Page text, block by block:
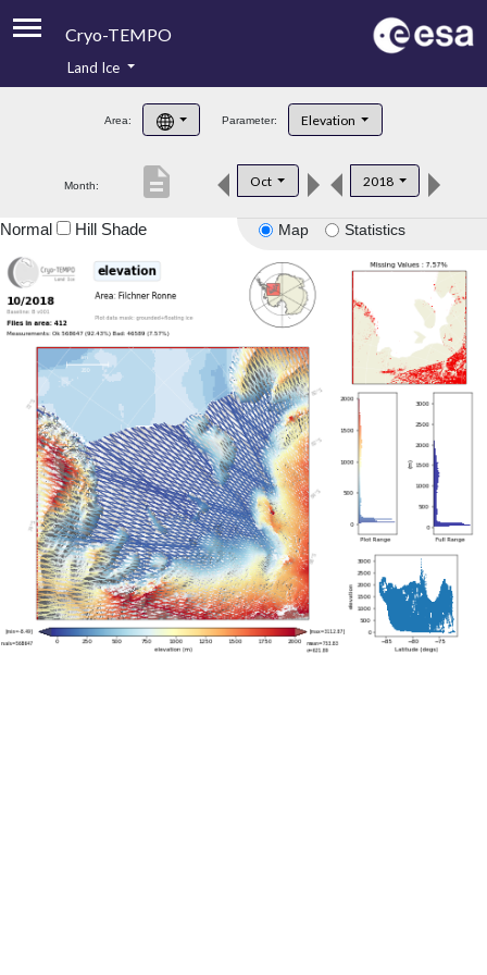
Cryo-TEMPO
Product Handbook
Product Downloads
Land Ice
Area: Parameter: Elevation
Month: Oct 2018
description
Map Statistics
Normal Hill Shade